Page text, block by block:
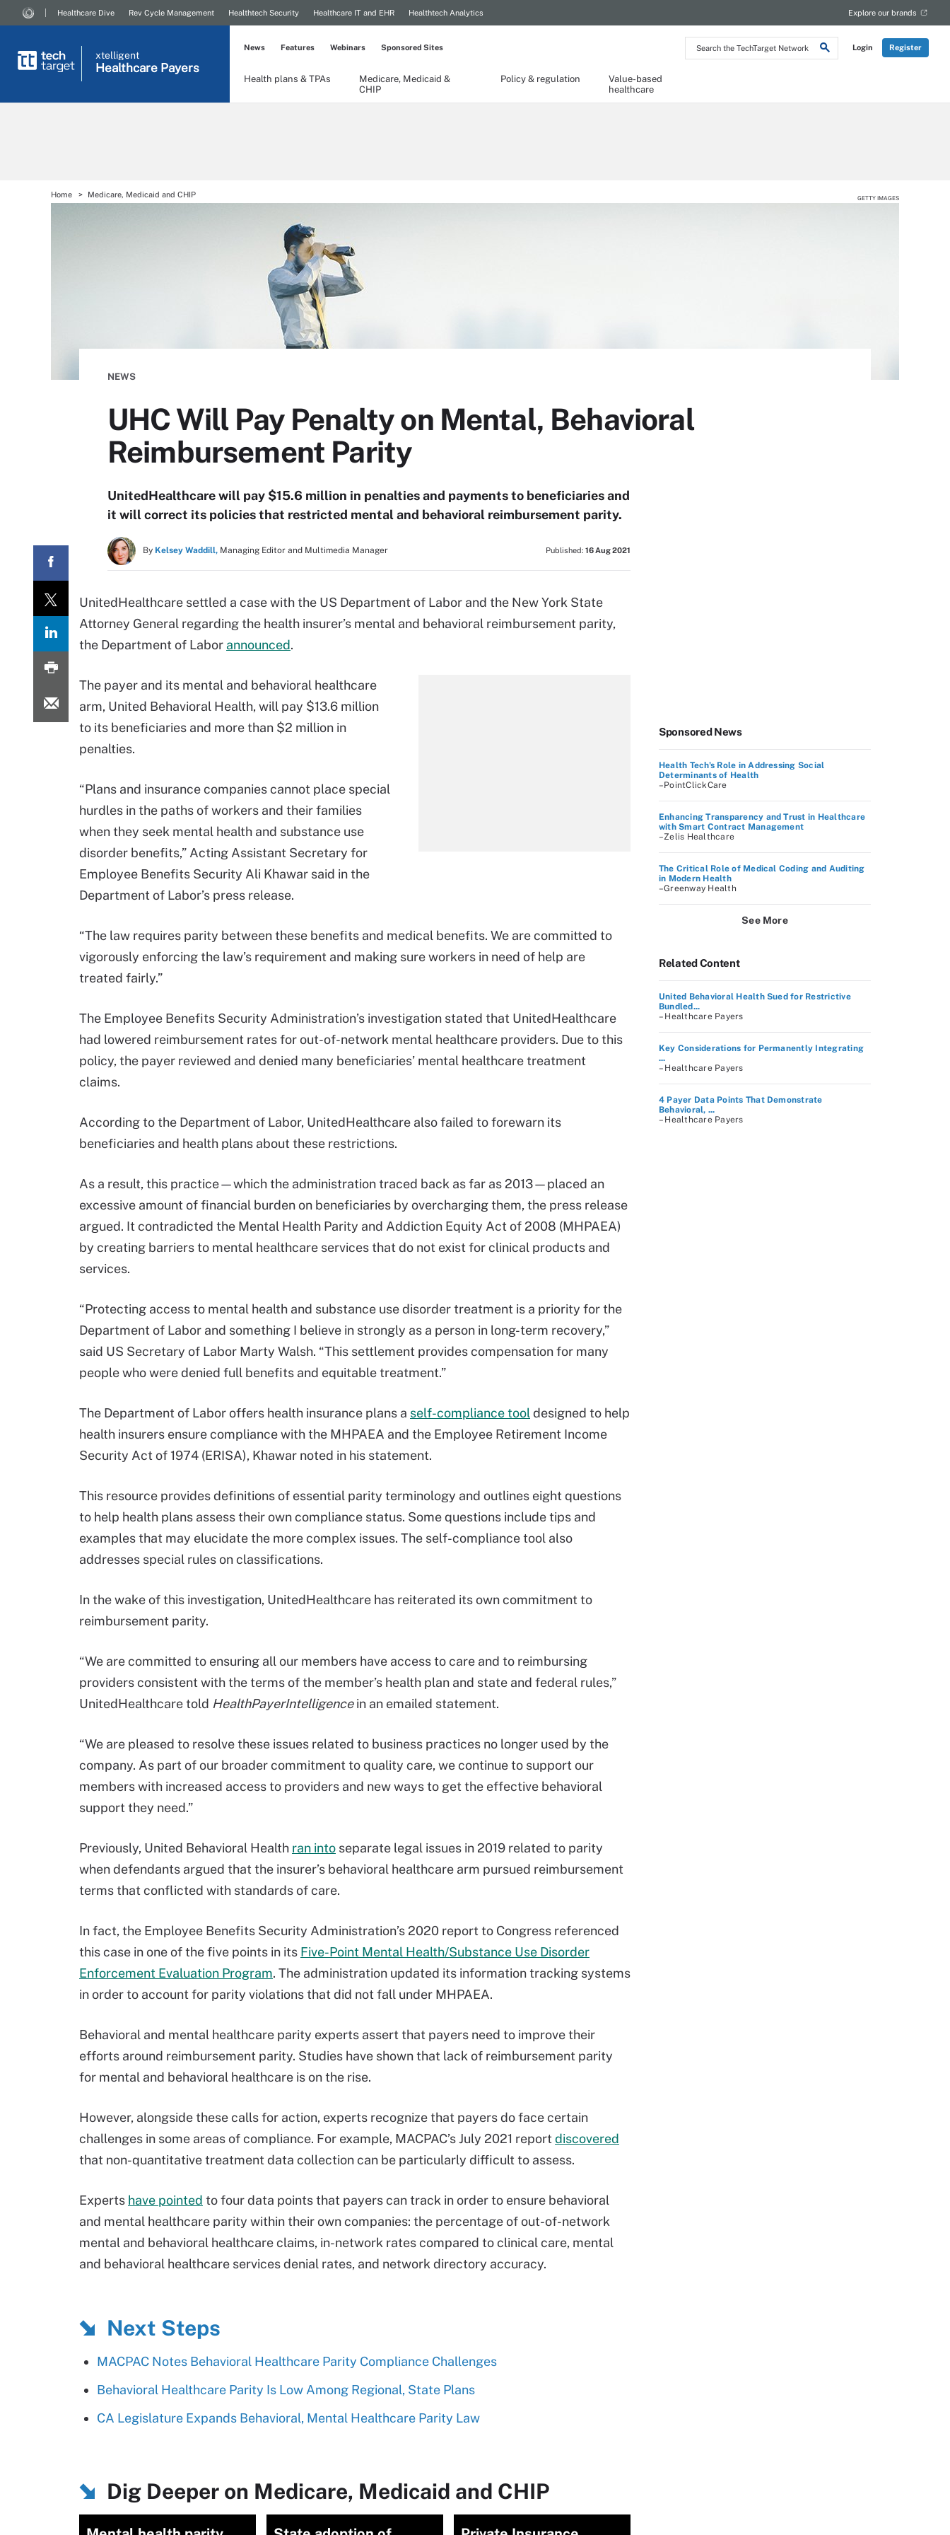
Search
the
Login Register
Healthcare Dive Rev Cycle Management Healthtech Security Healthcare IT and EHR Healthtech Analytics Explore our brands
xtelligent
Healthcare Payers
Health plans & TPAs
Medicare, Medicaid &
CHIP
Policy & regulation
Value-based
healthcare
News Features Webinars Sponsored Sites
Home Medicare, Medicaid and CHIP GETTY IMAGES
NEWS
UHC Will Pay Penalty on Mental, Behavioral
Reimbursement Parity
UnitedHealthcare will pay $15.6 million in penalties and payments to beneficiaries and
it will correct its policies that restricted mental and behavioral reimbursement parity.
By Kelsey Waddill, Managing Editor and Multimedia Manager Published: 16 Aug 2021
UnitedHealthcare settled a case with the US Department of Labor and the New York State
Attorney General regarding the health insurer’s mental and behavioral reimbursement parity,
the Department of Labor announced.
The payer and its mental and behavioral healthcare
arm, United Behavioral Health, will pay $13.6 million
to its beneficiaries and more than $2 million in
penalties.
“Plans and insurance companies cannot place special
hurdles in the paths of workers and their families
when they seek mental health and substance use
disorder benefits,” Acting Assistant Secretary for
Employee Benefits Security Ali Khawar said in the
Department of Labor’s press release.
“The law requires parity between these benefits and medical benefits. We are committed to
vigorously enforcing the law’s requirement and making sure workers in need of help are
treated fairly.”
The Employee Benefits Security Administration’s investigation stated that UnitedHealthcare
had lowered reimbursement rates for out-of-network mental healthcare providers. Due to this
policy, the payer reviewed and denied many beneficiaries’ mental healthcare treatment
claims.
According to the Department of Labor, UnitedHealthcare also failed to forewarn its
beneficiaries and health plans about these restrictions.
As a result, this practice—which the administration traced back as far as 2013—placed an
excessive amount of financial burden on beneficiaries by overcharging them, the press release
argued. It contradicted the Mental Health Parity and Addiction Equity Act of 2008 (MHPAEA)
by creating barriers to mental healthcare services that do not exist for clinical products and
services.
“Protecting access to mental health and substance use disorder treatment is a priority for the
Department of Labor and something I believe in strongly as a person in long-term recovery,”
said US Secretary of Labor Marty Walsh. “This settlement provides compensation for many
people who were denied full benefits and equitable treatment.”
The Department of Labor offers health insurance plans a self-compliance tool designed to help
health insurers ensure compliance with the MHPAEA and the Employee Retirement Income
Security Act of 1974 (ERISA), Khawar noted in his statement.
This resource provides definitions of essential parity terminology and outlines eight questions
to help health plans assess their own compliance status. Some questions include tips and
examples that may elucidate the more complex issues. The self-compliance tool also
addresses special rules on classifications.
In the wake of this investigation, UnitedHealthcare has reiterated its own commitment to
reimbursement parity.
“We are committed to ensuring all our members have access to care and to reimbursing
providers consistent with the terms of the member’s health plan and state and federal rules,”
UnitedHealthcare told HealthPayerIntelligencein an emailed statement.
“We are pleased to resolve these issues related to business practices no longer used by the
company. As part of our broader commitment to quality care, we continue to support our
members with increased access to providers and new ways to get the effective behavioral
support they need.”
Previously, United Behavioral Health ran into separate legal issues in 2019 related to parity
when defendants argued that the insurer’s behavioral healthcare arm pursued reimbursement
terms that conflicted with standards of care.
In fact, the Employee Benefits Security Administration’s 2020 report to Congress referenced
this case in one of the five points in its Five-Point Mental Health/Substance Use Disorder
Enforcement Evaluation Program. The administration updated its information tracking systems
in order to account for parity violations that did not fall under MHPAEA.
Behavioral and mental healthcare parity experts assert that payers need to improve their
efforts around reimbursement parity. Studies have shown that lack of reimbursement parity
for mental and behavioral healthcare is on the rise.
However, alongside these calls for action, experts recognize that payers do face certain
challenges in some areas of compliance. For example, MACPAC’s July 2021 report discovered
that non-quantitative treatment data collection can be particularly difficult to assess.
Experts have pointed to four data points that payers can track in order to ensure behavioral
and mental healthcare parity within their own companies: the percentage of out-of-network
mental and behavioral healthcare claims, in-network rates compared to clinical care, mental
and behavioral healthcare services denial rates, and network directory accuracy.
Next Steps
MACPAC Notes Behavioral Healthcare Parity Compliance Challenges
Behavioral Healthcare Parity Is Low Among Regional, State Plans
CA Legislature Expands Behavioral, Mental Healthcare Parity Law
Dig Deeper on Medicare, Medicaid and CHIP
Sponsored News
Health Tech's Role in Addressing Social
Determinants of Health
–PointClickCare
Enhancing Transparency and Trust in Healthcare
with Smart Contract Management
–Zelis Healthcare
The Critical Role of Medical Coding and Auditing
in Modern Health
–Greenway Health
See More
Related Content
United Behavioral Health Sued for Restrictive
Bundled...
– Healthcare Payers
Key Considerations for Permanently Integrating
...
– Healthcare Payers
4 Payer Data Points That Demonstrate
Behavioral, ...
– Healthcare Payers